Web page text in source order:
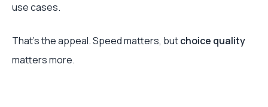
use cases.
That’s the appeal. Speed matters, butchoice quality
matters more.